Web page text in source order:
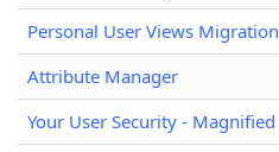
Personal User Views Migration
Attribute Manager
Your User Security - Magnified